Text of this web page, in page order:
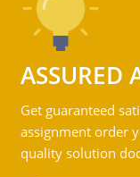
ASSURED
Get guaranteed
assignment order
quality solution